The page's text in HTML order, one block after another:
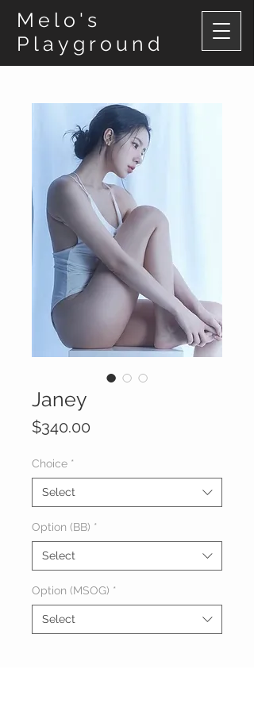
Melo's
Playground
Janey
$340.00
Choice *
Select
Option (BB) *
Select
Option (MSOG) *
Select